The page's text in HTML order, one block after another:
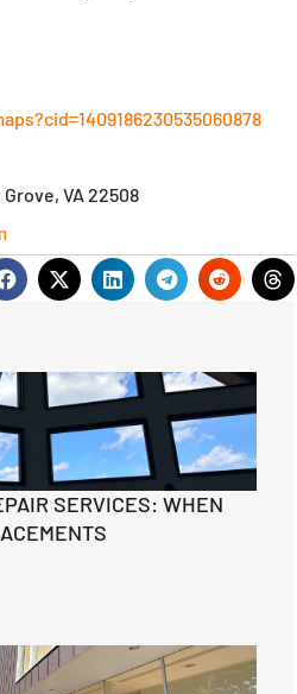
SERVICES: WHEN
VA 22508